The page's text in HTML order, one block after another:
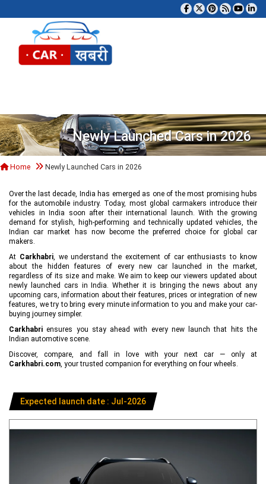
Newly Launched Cars in 2026
Home Newly Launched Cars in 2026
Over the last decade, India has emerged as one of the most promising hubs
for the automobile industry. Today, most global carmakers introduce their
vehicles in India soon after their international launch. With the growing
demand for stylish, high-performing and technically updated vehicles, the
Indian car market has now become the preferred choice for global car
makers.
At Carkhabri, we understand the excitement of car enthusiasts to know
about the hidden features of every new car launched in the market,
regardless of its size and make. We aim to keep our viewers updated about
newly launched cars in India. Whether it is bringing the news about any
upcoming cars, information about their features, prices or integration of new
features, we try to bring every minute information to you and make your car-
buying journey simpler.
Carkhabri ensures you stay ahead with every new launch that hits the
Indian automotive scene.
Discover, compare, and fall in love with your next car — only at
Carkhabri.com, your trusted companion for everything on four wheels.
Expected launch date : Jul-2026